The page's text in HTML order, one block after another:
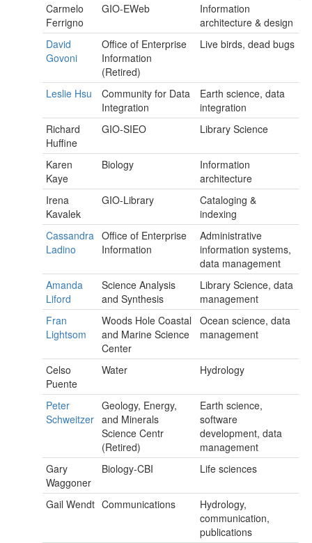
Carmelo
Ferrigno
GIO-EWeb
Information
architecture & design
David
Govoni
Office of Enterprise
Information
(Retired)
Live birds, dead bugs
Leslie Hsu
Community for Data
Integration
Earth science, data
integration
Richard
Huffine
GIO-SIEO Library Science
Karen
Kaye
Biology
Information
architecture
Irena
Kavalek
GIO-Library
Cataloging &
indexing
Cassandra
Ladino
Office of Enterprise
Information
Administrative
information systems,
data management
Amanda
Liford
Science Analysis
and Synthesis
Library Science, data
management
Fran
Lightsom
Woods Hole Coastal
and Marine Science
Center
Ocean science, data
management
Celso
Puente
Water Hydrology
Peter
Schweitzer
Geology, Energy,
and Minerals
Science Centr
(Retired)
Earth science,
software
development, data
management
Gary
Waggoner
Biology-CBI Life sciences
Gail Wendt Communications
Hydrology,
communication,
publications